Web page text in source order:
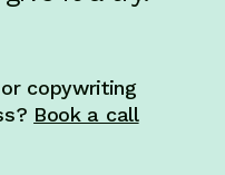
copywriting
Book a call